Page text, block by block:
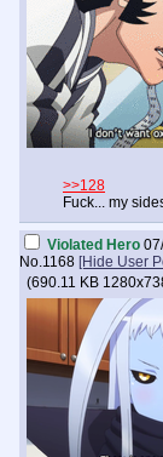
>>128
Fuck... my
Violated Hero
No.1168 [Hide User
(690.11 KB